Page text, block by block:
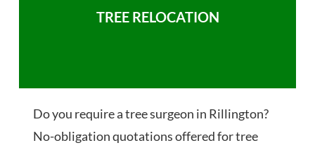
TREE RELOCATION
Do you require a tree surgeon in Rillington?
No-obligation quotations offered for tree